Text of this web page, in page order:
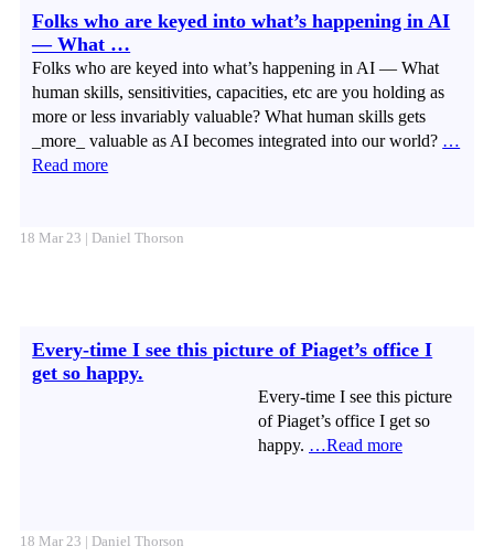
Folks who are keyed into what’s happening in AI
— What …
Folks who are keyed into what’s happening in AI — What
human skills, sensitivities, capacities, etc are you holding as
more or less invariably valuable? What human skills gets
_more_ valuable as AI becomes integrated into our world? …
Read more
18 Mar 23 | Daniel Thorson
Every-time I see this picture of Piaget’s office I
get so happy.
Every-time I see this picture
of Piaget’s office I get so
happy. …Read more
18 Mar 23 | Daniel Thorson